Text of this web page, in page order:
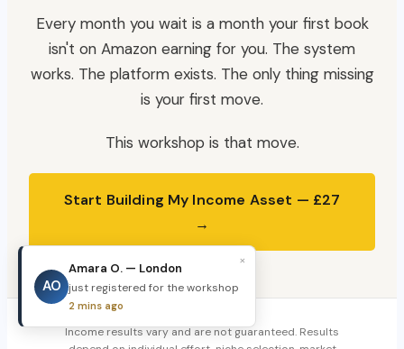
Every month you wait is a month your first book
isn't on Amazon earning for you. The system
works. The platform exists. The only thing missing
is your first move.
This workshop is that move.
Start Building My Income Asset — £27
→
Income results vary and are not guaranteed. Results
AO
Amara O. — London
just registered for the workshop
2 mins ago
×